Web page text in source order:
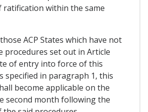
within the same
ACP States which have not
procedures set out in Article
of entry into force of this
specified in paragraph 1, this
become applicable on the
second month following the